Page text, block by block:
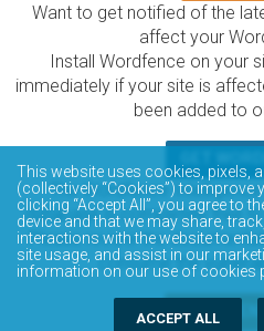
Want to get notified of the
affect your
Install Wordfence on your
immediately if your site is
been added to
The Wordfence
database is completely free to
Please review the
consume the
This website uses cookies, pixels,
(collectively “Cookies”) to improve
clicking “Accept All”, you agree to
device and that we may share,
interactions with the website to
site usage, and assist in our
information on our use of cookies
ACCEPT ALL